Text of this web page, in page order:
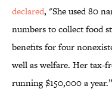
declared, "She used 80
numbers to collect food
benefits for four
well as welfare. Her tax-
running $150,000 a year.”